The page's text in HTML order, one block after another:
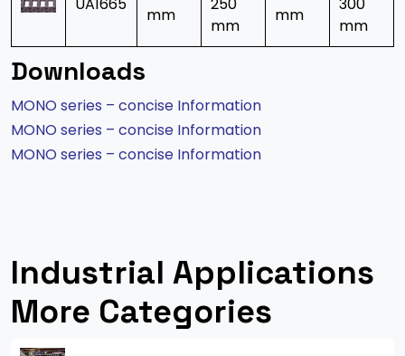
mm
mm
mm
mm
Downloads
MONO series – concise Information
MONO series – concise Information
MONO series – concise Information
Industrial Applications
More Categories